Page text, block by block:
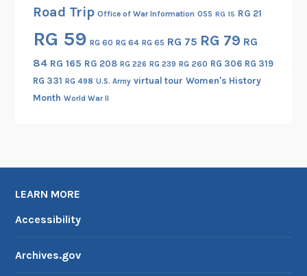
Road Trip Office of War Information OSS RG 15 RG 21
RG 59 RG 60 RG 64 RG 65 RG 75 RG 79 RG
84 RG 165 RG 208 RG 226 RG 239 RG 260 RG 306 RG 319
RG 331 RG 498 U.S. Army virtual tour Women's History
Month World War II
LEARN MORE
Accessibility
Archives.gov